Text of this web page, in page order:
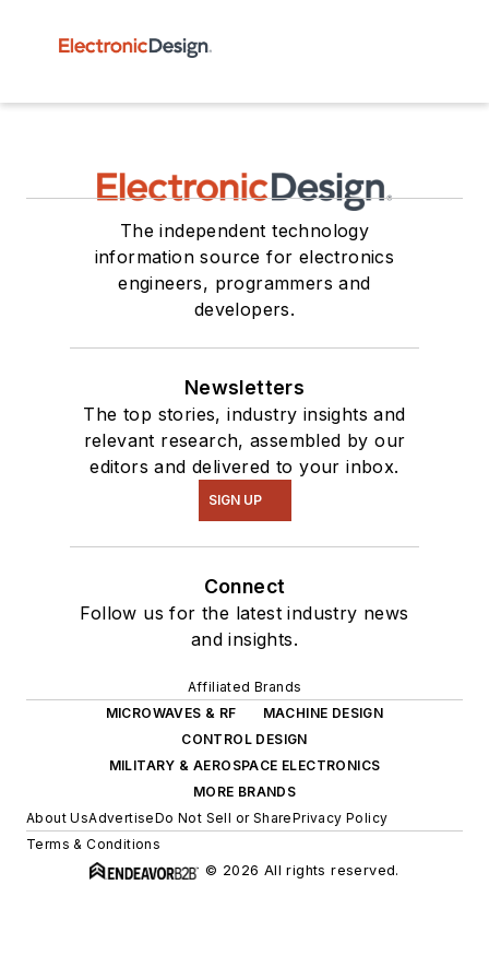
The independent technology
information source for electronics
engineers, programmers and
developers.
Newsletters
The top stories, industry insights and
relevant research, assembled by our
editors and delivered to your inbox.
SIGN UP
Connect
Follow us for the latest industry news
and insights.
Affiliated Brands
MICROWAVES & RF
MACHINE DESIGN
CONTROL DESIGN
MILITARY & AEROSPACE ELECTRONICS
MORE BRANDS
About UsAdvertiseDo Not Sell or SharePrivacy Policy
Terms & Conditions
© 2026 All rights reserved.